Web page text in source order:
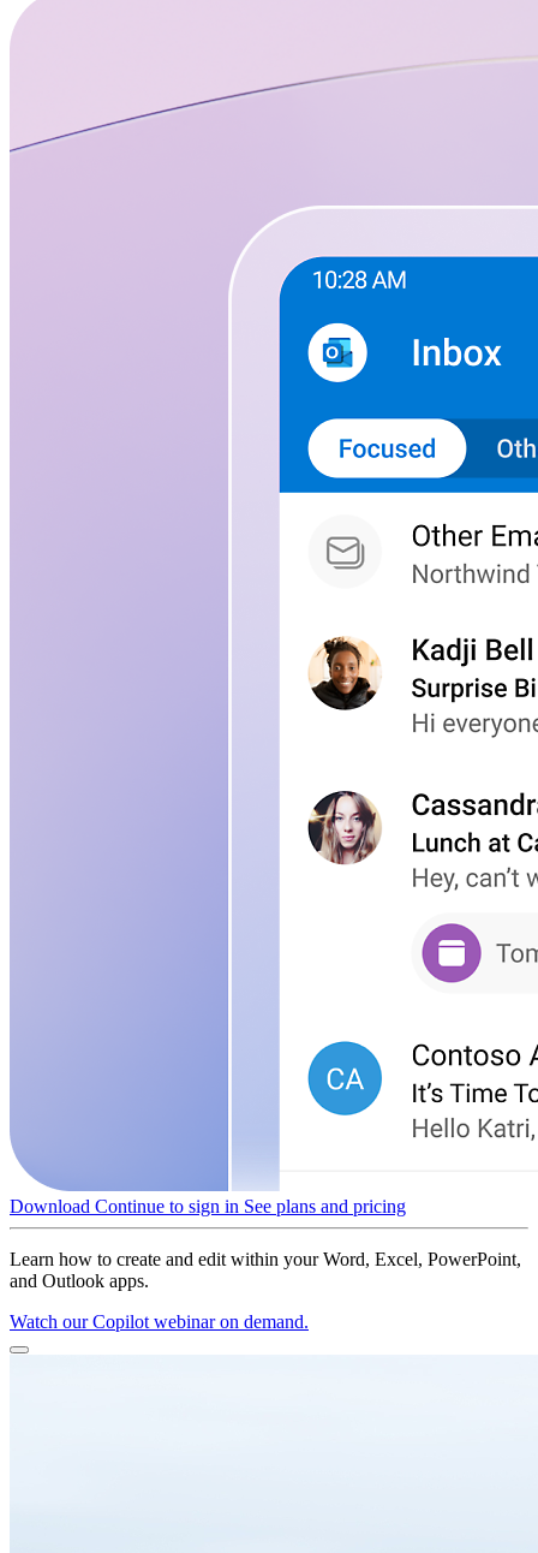
Download Continue to sign in See plans and pricing
Learn how to create and edit within your Word, Excel, PowerPoint,
and Outlook apps.
Watch our Copilot webinar on demand.